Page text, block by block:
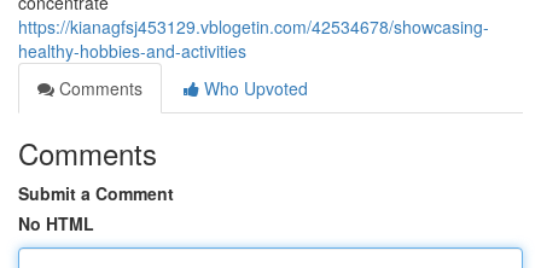
https://kianagfsj453129.vblogetin.com/42534678/showcasing-
healthy-hobbies-and-activities
Comments
Who Upvoted
Comments
Submit a Comment
No HTML